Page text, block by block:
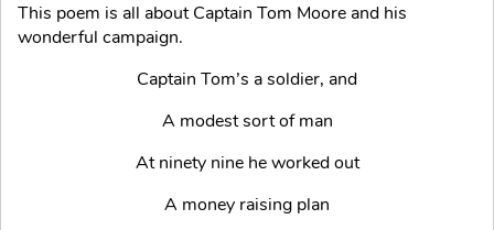
This poem is all about Captain Tom Moore and his
wonderful campaign.
Captain Tom’s a soldier, and
A modest sort of man
At ninety nine he worked out
A money raising plan